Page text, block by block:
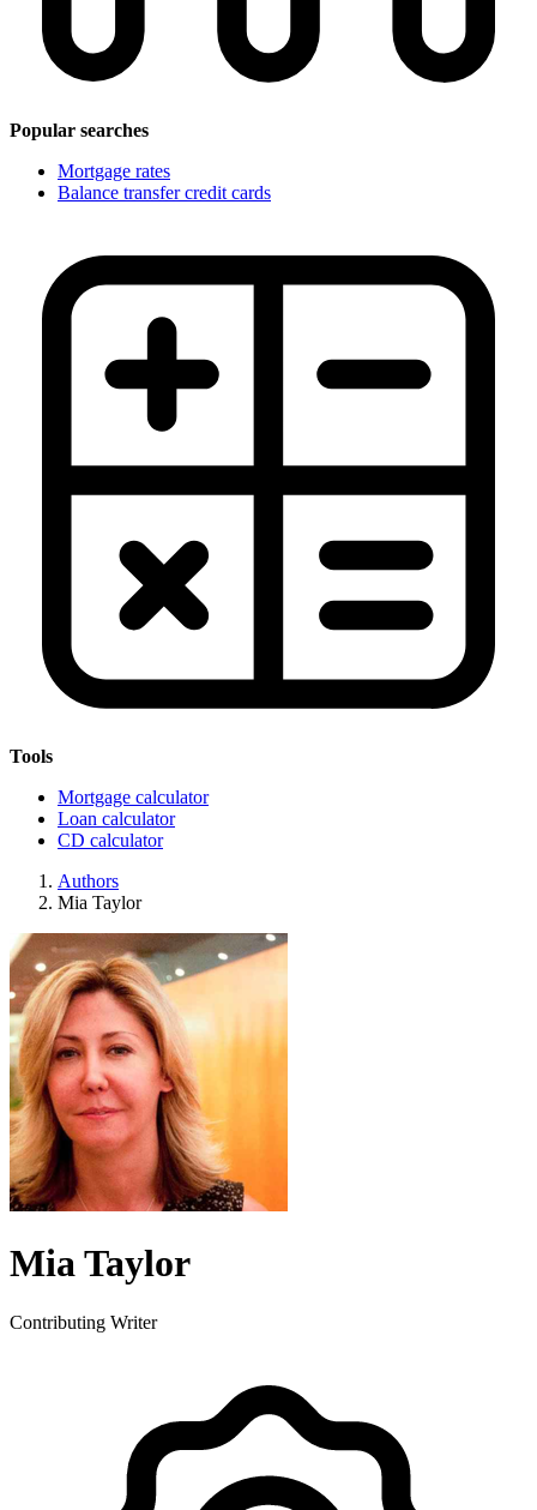
Popular searches
Mortgage rates
Balance transfer credit cards
Tools
Mortgage calculator
Loan calculator
CD calculator
Authors
Mia Taylor
Mia Taylor
Contributing Writer